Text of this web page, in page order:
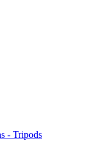
- Tripods